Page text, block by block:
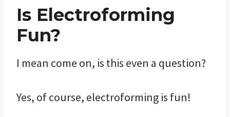
Is Electroforming
Fun?
I mean come on, is this even a question?
Yes, of course, electroforming is fun!